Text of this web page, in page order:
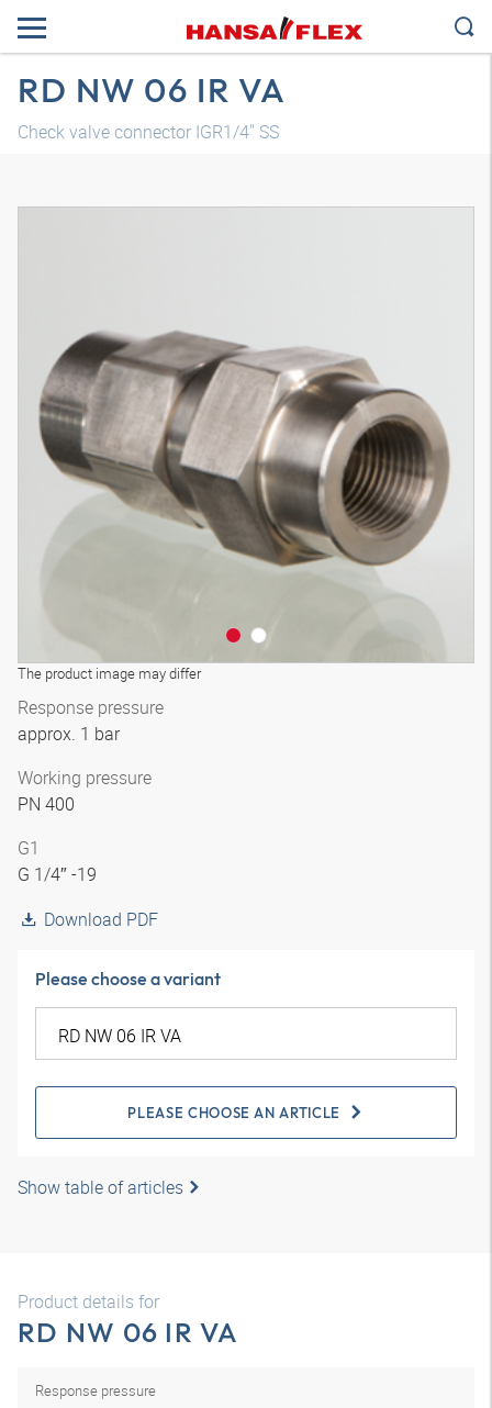
RD NW 06 IR VA
Check valve connector IGR1/4" SS
The product image may differ
Response pressure
approx. 1 bar
Working pressure
PN 400
G1
G 1/4″ -19
Download PDF
Please choose a variant
PLEASE CHOOSE AN ARTICLE
Show table of articles
Product details for
RD NW 06 IR VA
Response pressure